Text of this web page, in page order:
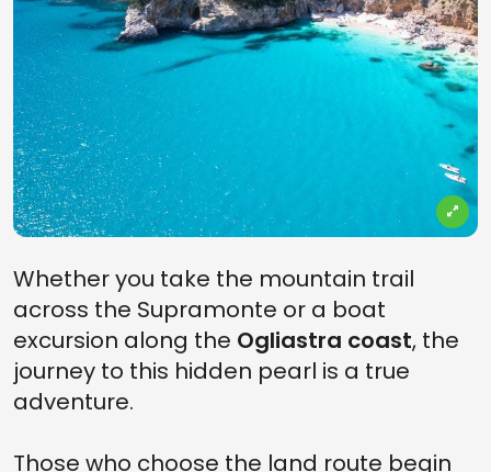
Whether you take the mountain trail
across the Supramonte or a boat
excursion along the Ogliastra coast, the
journey to this hidden pearl is a true
adventure.
Those who choose the land route begin